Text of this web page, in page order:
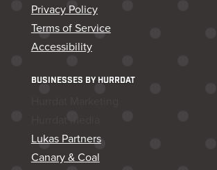
Privacy Policy
Terms of Service
Accessibility
BUSINESSES BY HURRDAT
Lukas Partners
Canary & Coal